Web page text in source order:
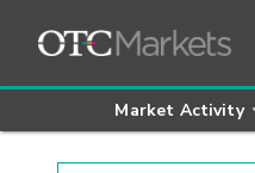
Market Activity